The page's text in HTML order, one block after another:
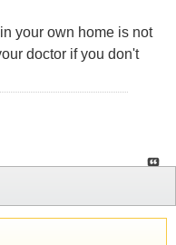
your own home is not
doctor if you don't